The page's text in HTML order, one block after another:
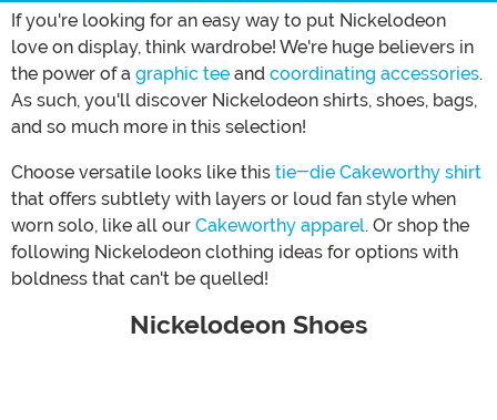
If you're looking for an easy way to put Nickelodeon
love on display, think wardrobe! We're huge believers in
the power of a graphic tee and coordinating accessories.
As such, you'll discover Nickelodeon shirts, shoes, bags,
and so much more in this selection!
Choose versatile looks like this tie-die Cakeworthy shirt
that offers subtlety with layers or loud fan style when
worn solo, like all our Cakeworthy apparel. Or shop the
following Nickelodeon clothing ideas for options with
boldness that can't be quelled!
Nickelodeon Shoes